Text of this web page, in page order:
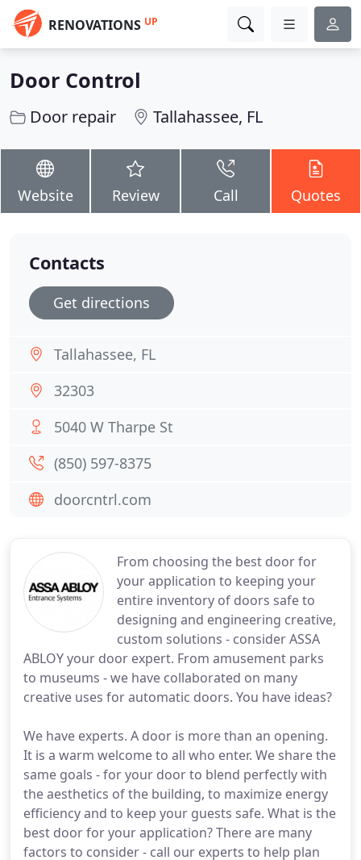
RENOVATIONS UP
Door Control
Door repair Tallahassee, FL
Website Review Call Quotes
From choosing the best door for
your application to keeping your
entire inventory of doors safe to
designing and engineering creative,
custom solutions - consider ASSA
ABLOY your door expert. From amusement parks
to museums - we have collaborated on many
creative uses for automatic doors. You have ideas?
We have experts. A door is more than an opening.
It is a warm welcome to all who enter. We share the
same goals - for your door to blend perfectly with
the aesthetics of the building, to maximize energy
efficiency and to keep your guests safe. What is the
best door for your application? There are many
factors to consider - call our experts to help plan
Contacts
Get directions
Tallahassee, FL
32303
5040 W Tharpe St
(850) 597-8375
doorcntrl.com